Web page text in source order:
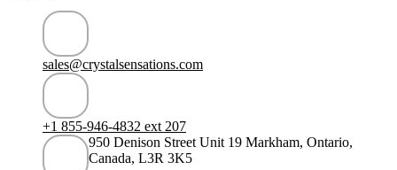
sales@crystalsensations.com
+1 855-946-4832 ext 207
950 Denison Street Unit 19 Markham, Ontario,
Canada, L3R 3K5